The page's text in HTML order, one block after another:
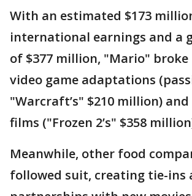
With an estimated $173
international earnings and a
of $377 million, "Mario"
video game adaptations
"Warcraft’s" $210 million)
films ("Frozen 2’s" $358
Meanwhile, other food
followed suit, creating tie-ins